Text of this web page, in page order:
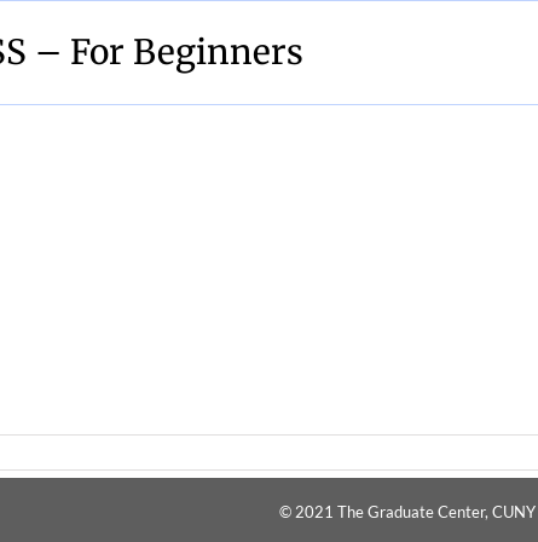
– For Beginners
© 2021 The Graduate Center, CUNY